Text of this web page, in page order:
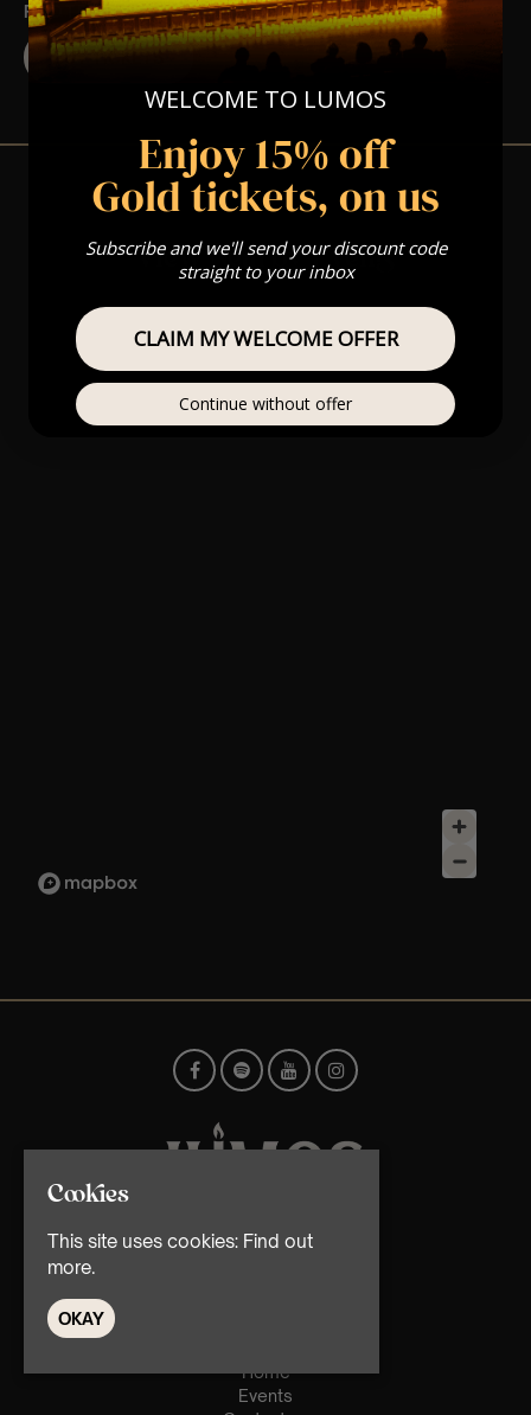
PROTESTANT CHURCH BETHLEHEM
BUY TICKETS
View Nearby Events
Home
Events
Cookies
This site uses cookies: Find out
more.
OKAY
WELCOME TO LUMOS
Enjoy 15% off
Gold tickets, on us
Subscribe and we'll send your discount code
straight to your inbox
CLAIM MY WELCOME OFFER
Continue without offer